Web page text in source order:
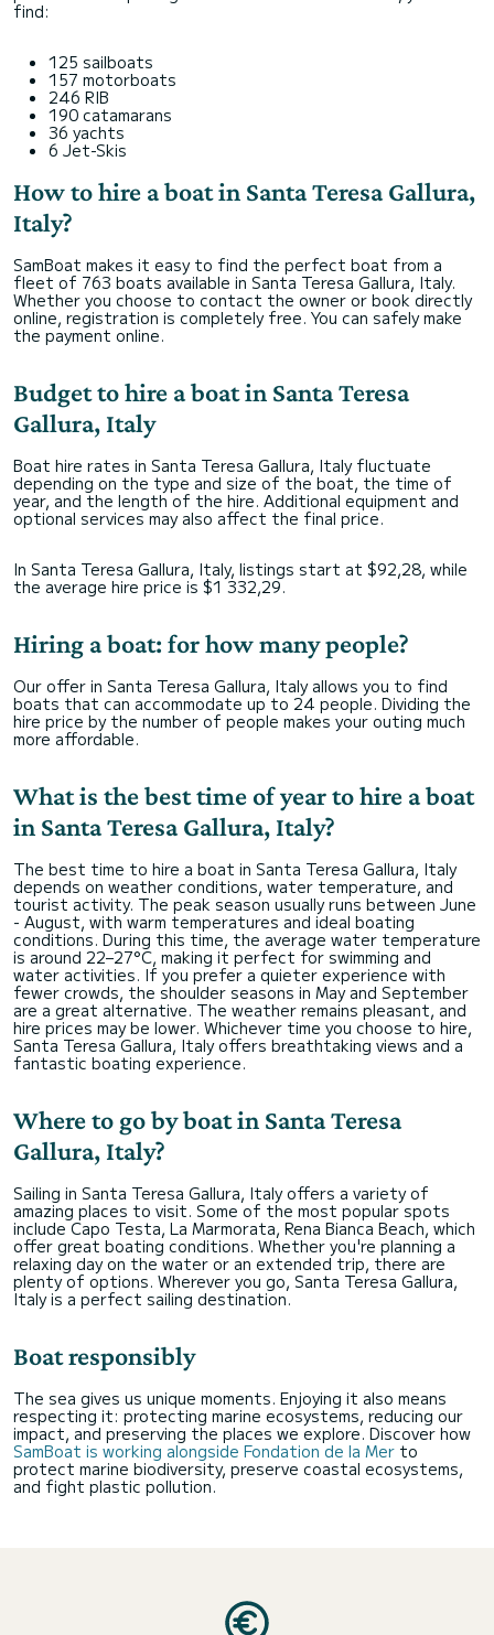
find:
125 sailboats
157 motorboats
246 RIB
190 catamarans
36 yachts
6 Jet-Skis
How to hire a boat in Santa Teresa Gallura,
Italy?
SamBoat makes it easy to find the perfect boat from a
fleet of 763 boats available in Santa Teresa Gallura, Italy.
Whether you choose to contact the owner or book directly
online, registration is completely free. You can safely make
the payment online.
Budget to hire a boat in Santa Teresa
Gallura, Italy
Boat hire rates in Santa Teresa Gallura, Italy fluctuate
depending on the type and size of the boat, the time of
year, and the length of the hire. Additional equipment and
optional services may also affect the final price.
In Santa Teresa Gallura, Italy, listings start at $92,28, while
the average hire price is $1 332,29.
Hiring a boat: for how many people?
Our offer in Santa Teresa Gallura, Italy allows you to find
boats that can accommodate up to 24 people. Dividing the
hire price by the number of people makes your outing much
more affordable.
What is the best time of year to hire a boat
in Santa Teresa Gallura, Italy?
The best time to hire a boat in Santa Teresa Gallura, Italy
depends on weather conditions, water temperature, and
tourist activity. The peak season usually runs between June
- August, with warm temperatures and ideal boating
conditions. During this time, the average water temperature
is around 22–27°C, making it perfect for swimming and
water activities. If you prefer a quieter experience with
fewer crowds, the shoulder seasons in May and September
are a great alternative. The weather remains pleasant, and
hire prices may be lower. Whichever time you choose to hire,
Santa Teresa Gallura, Italy offers breathtaking views and a
fantastic boating experience.
Where to go by boat in Santa Teresa
Gallura, Italy?
Sailing in Santa Teresa Gallura, Italy offers a variety of
amazing places to visit. Some of the most popular spots
include Capo Testa, La Marmorata, Rena Bianca Beach, which
offer great boating conditions. Whether you're planning a
relaxing day on the water or an extended trip, there are
plenty of options. Wherever you go, Santa Teresa Gallura,
Italy is a perfect sailing destination.
Boat responsibly
The sea gives us unique moments. Enjoying it also means
respecting it: protecting marine ecosystems, reducing our
impact, and preserving the places we explore. Discover how
SamBoat is working alongside Fondation de la Mer to
protect marine biodiversity, preserve coastal ecosystems,
and fight plastic pollution.